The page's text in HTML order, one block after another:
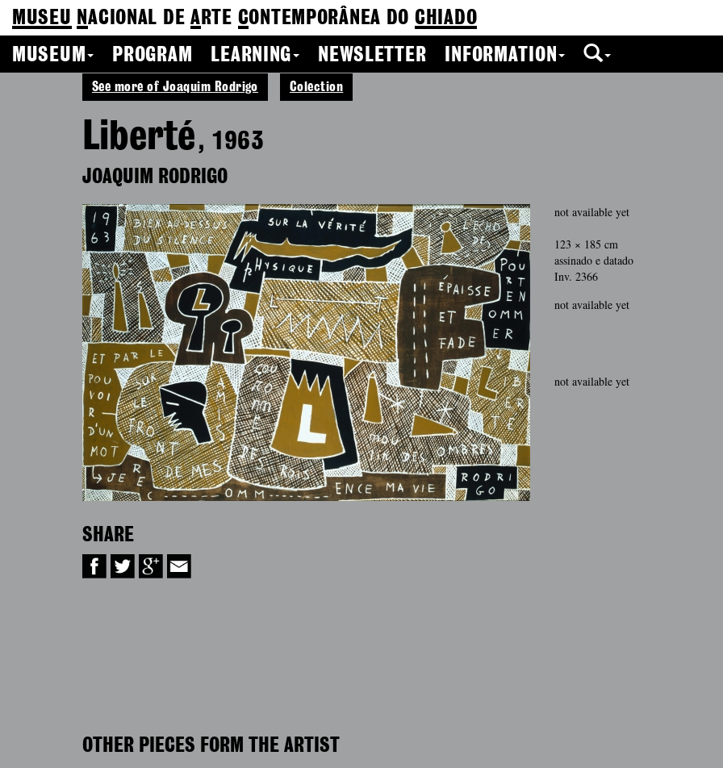
MUSEU NACIONAL DEA RTE CONTEMPORÂNEA DO CHIADO
MUSEUM
PROGRAM LEARNING NEWSLETTER INFORMATION
See more of Joaquim Rodrigo Colection
Liberté , 1963
JOAQUIM RODRIGO
SHARE
not available yet
123 × 185 cm
assinado e datado
Inv. 2366
not available yet
not available yet
OTHER PIECES FORM THE ARTIST